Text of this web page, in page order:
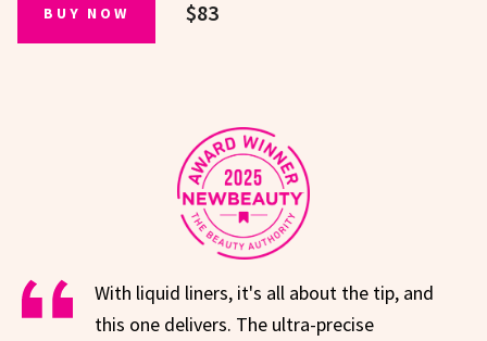
BUY NOW $83
With liquid liners, it's all about the tip, and
this one delivers. The ultra-precise